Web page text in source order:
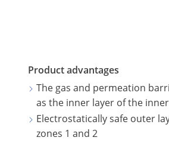
Product advantages
The gas and permeation
as the inner layer of the
Electrostatically safe outer
zones 1 and 2